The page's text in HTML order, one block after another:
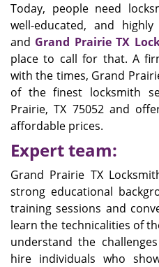
Today, people need
well-educated, and
and Grand Prairie TX
place to call for that. A
with the times, Grand
of the finest locksmith
Prairie, TX 75052 and
affordable prices.
Expert team:
Grand Prairie TX
strong educational
training sessions and
learn the technicalities of
understand the
hire individuals who